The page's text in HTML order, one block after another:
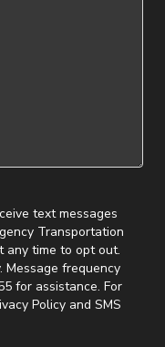
text messages
Transportation
any time to opt out.
Message frequency
for assistance. For
Policy and SMS